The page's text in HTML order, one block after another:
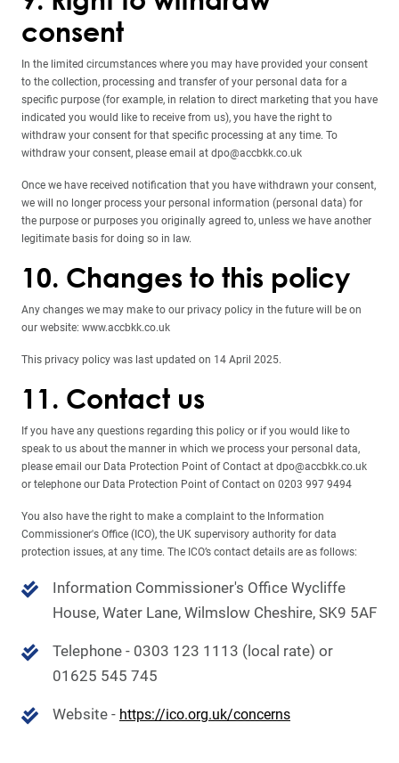
consent
In the limited circumstances where you may have provided your consent
to the collection, processing and transfer of your personal data for a
specific purpose (for example, in relation to direct marketing that you have
indicated you would like to receive from us), you have the right to
withdraw your consent for that specific processing at any time. To
withdraw your consent, please email at dpo@accbkk.co.uk
Once we have received notification that you have withdrawn your consent,
we will no longer process your personal information (personal data) for
the purpose or purposes you originally agreed to, unless we have another
legitimate basis for doing so in law.
10. Changes to this policy
Any changes we may make to our privacy policy in the future will be on
our website: www.accbkk.co.uk
This privacy policy was last updated on 14 April 2025.
11. Contact us
If you have any questions regarding this policy or if you would like to
speak to us about the manner in which we process your personal data,
please email our Data Protection Point of Contact at dpo@accbkk.co.uk
or telephone our Data Protection Point of Contact on 0203 997 9494
You also have the right to make a complaint to the Information
Commissioner's Office (ICO), the UK supervisory authority for data
protection issues, at any time. The ICO’s contact details are as follows:
Information Commissioner's Office Wycliffe
House, Water Lane, Wilmslow Cheshire, SK9 5AF
Telephone - 0303 123 1113 (local rate) or
01625 545 745
Website - https://ico.org.uk/concerns